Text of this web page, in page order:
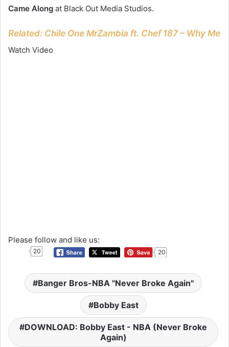
Came Along at Black Out Media Studios.
Related: Chile One MrZambia ft. Chef 187 – Why Me
Watch Video
Please follow and like us:
20 20
Banger Bros-NBA "Never Broke Again"
Bobby East
DOWNLOAD: Bobby East - NBA (Never Broke
Again)